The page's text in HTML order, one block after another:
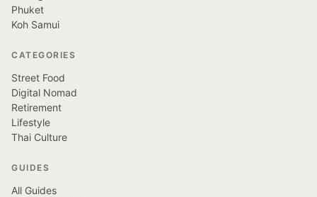
Phuket
Koh Samui
CATEGORIES
Street Food
Digital Nomad
Retirement
Lifestyle
Thai Culture
GUIDES
All Guides